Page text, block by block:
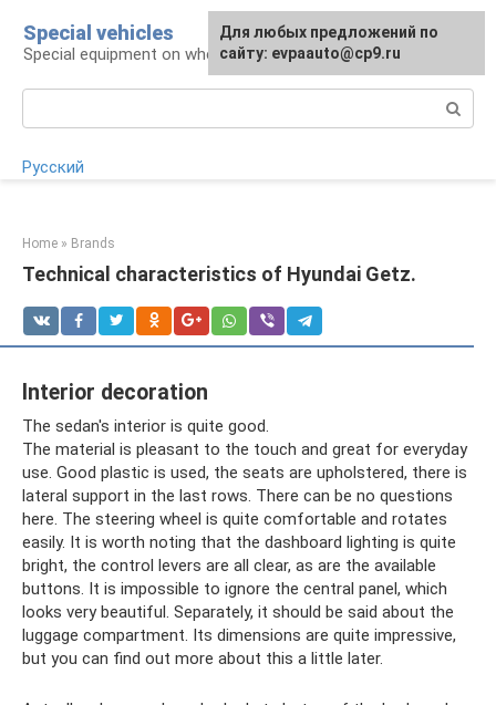
content
Special vehicles
Special equipment on wheels
Русский
Home » Brands
Technical characteristics of Hyundai Getz.
Interior decoration
The sedan's interior is quite good.
The material is pleasant to the touch and great for everyday
use. Good plastic is used, the seats are upholstered, there is
lateral support in the last rows. There can be no questions
here. The steering wheel is quite comfortable and rotates
easily. It is worth noting that the dashboard lighting is quite
bright, the control levers are all clear, as are the available
buttons. It is impossible to ignore the central panel, which
looks very beautiful. Separately, it should be said about the
luggage compartment. Its dimensions are quite impressive,
but you can find out more about this a little later.
Для любых предложений по
сайту: evpaauto@cp9.ru